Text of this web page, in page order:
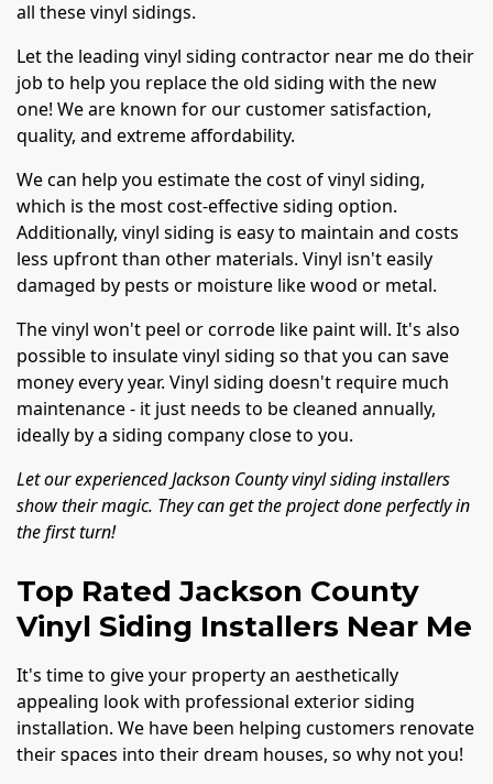
all these vinyl sidings.
Let the leading vinyl siding contractor near me do their
job to help you replace the old siding with the new
one! We are known for our customer satisfaction,
quality, and extreme affordability.
We can help you estimate the cost of vinyl siding,
which is the most cost-effective siding option.
Additionally, vinyl siding is easy to maintain and costs
less upfront than other materials. Vinyl isn't easily
damaged by pests or moisture like wood or metal.
The vinyl won't peel or corrode like paint will. It's also
possible to insulate vinyl siding so that you can save
money every year. Vinyl siding doesn't require much
maintenance - it just needs to be cleaned annually,
ideally by a siding company close to you.
Let our experienced Jackson County vinyl siding installers
show their magic. They can get the project done perfectly in
the first turn!
Top Rated Jackson County
Vinyl Siding Installers Near Me
It's time to give your property an aesthetically
appealing look with professional exterior siding
installation. We have been helping customers renovate
their spaces into their dream houses, so why not you!